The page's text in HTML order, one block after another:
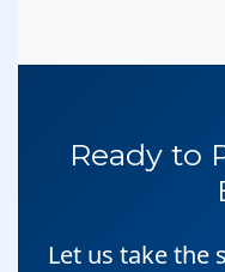
Ready to
Let us take the